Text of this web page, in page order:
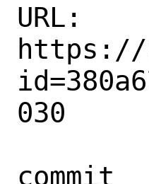
URL:
https://
030
commit